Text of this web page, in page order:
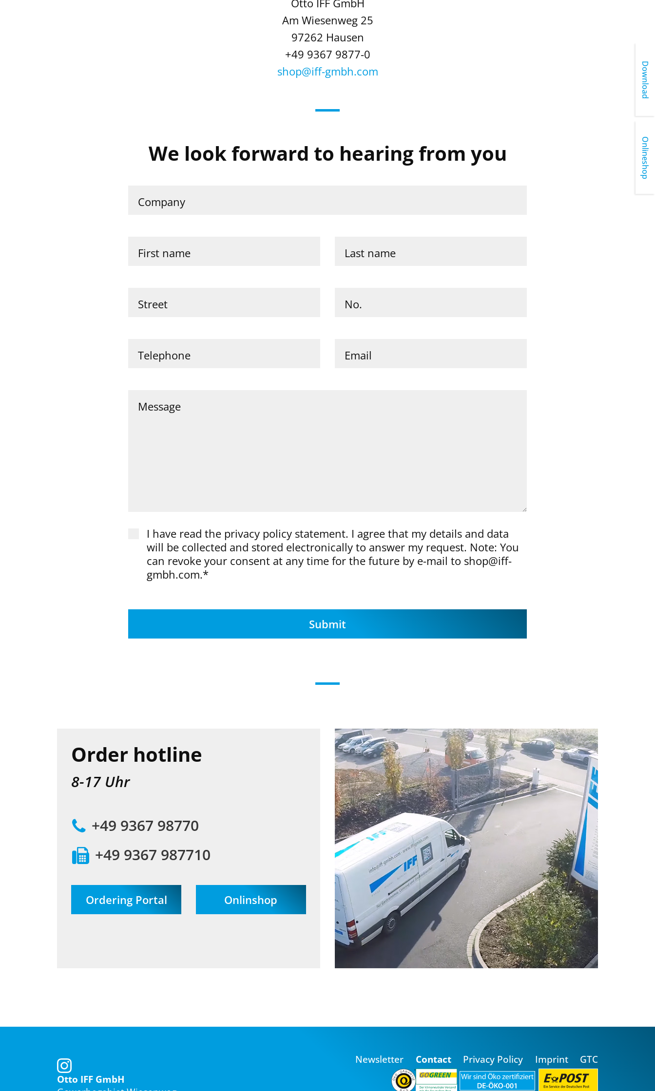
Am Wiesenweg 25
97262 Hausen
+49 9367 9877-0
shop@iff-gmbh.com
We look forward to hearing from you
Company
First name Last name
Street No.
Telephone Email
Message
I have read the privacy policy statement. I agree that my details and data
will be collected and stored electronically to answer my request. Note: You
can revoke your consent at any time for the future by e-mail to shop@iff-
gmbh.com.*
Submit
Order hotline
8-17 Uhr
+49 9367 98770
+49 9367 987710
Ordering Portal Onlinshop
Otto IFF GmbH
Newsletter Contact Privacy Policy Imprint GTC
Onlineshop
Download